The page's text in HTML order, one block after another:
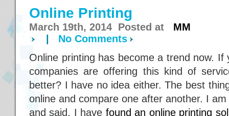
Online Printing
March 19th, 2014 Posted at MM
No Comments
Online printing has become a trend now.
companies are offering this kind of
better? I have no idea either. The best
online and compare one after another. I
and said, I have found an online printing